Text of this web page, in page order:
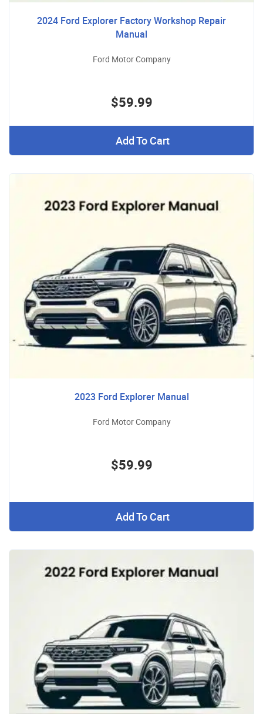
2024 Ford Explorer Factory Workshop Repair
Manual
Ford Motor Company
$59.99
Add To Cart
2023 Ford Explorer Manual
Ford Motor Company
$59.99
Add To Cart